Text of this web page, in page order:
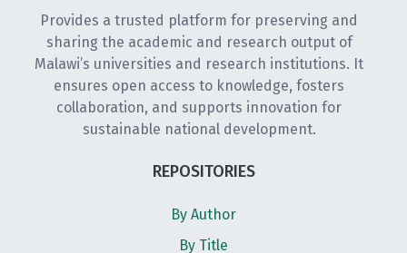
Provides a trusted platform for preserving and
sharing the academic and research output of
Malawi’s universities and research institutions. It
ensures open access to knowledge, fosters
collaboration, and supports innovation for
sustainable national development.
REPOSITORIES
By Author
By Title